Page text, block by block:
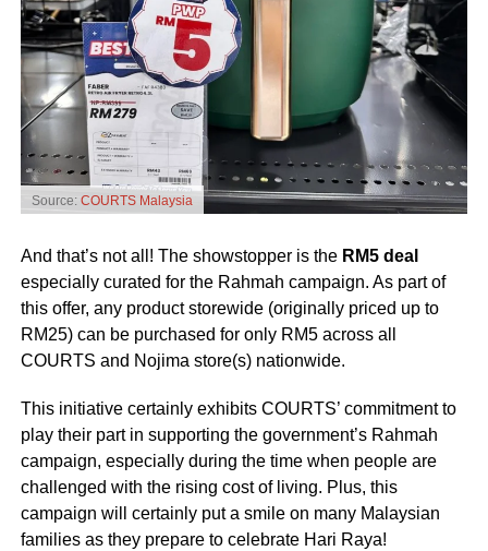
Source: COURTS Malaysia
And that’s not all! The showstopper is the RM5 deal
especially curated for the Rahmah campaign. As part of
this offer, any product storewide (originally priced up to
RM25) can be purchased for only RM5 across all
COURTS and Nojima store(s) nationwide.
This initiative certainly exhibits COURTS’ commitment to
play their part in supporting the government’s Rahmah
campaign, especially during the time when people are
challenged with the rising cost of living. Plus, this
campaign will certainly put a smile on many Malaysian
families as they prepare to celebrate Hari Raya!